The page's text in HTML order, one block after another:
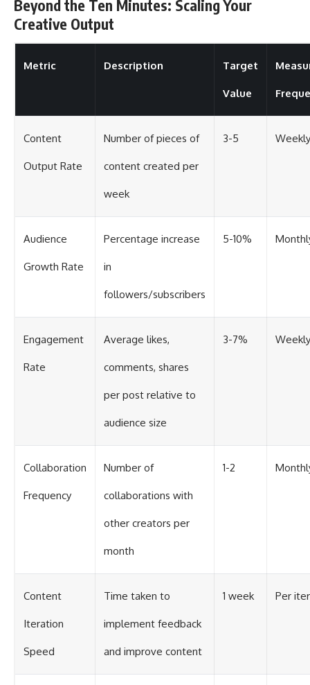
Beyond the Ten Minutes: Scaling Your
Creative Output
Metric Description Target
Value
Content
Output Rate
Number of pieces of
content created per
week
3-5 Weekly
Audience
Growth Rate
Percentage increase
in
followers/subscribers
5-10%
Engagement
Rate
Average likes,
comments, shares
per post relative to
audience size
3-7% Weekly
Collaboration
Frequency
Number of
collaborations with
other creators per
month
1-2
Content
Iteration
Speed
Time taken to
implement feedback
and improve content
1 week Per